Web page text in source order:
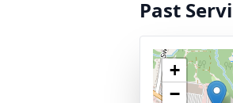
Past
+
−